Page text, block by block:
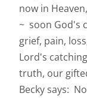
now in
~ soon God's
grief, pain,
Lord's
truth, our
Becky says: